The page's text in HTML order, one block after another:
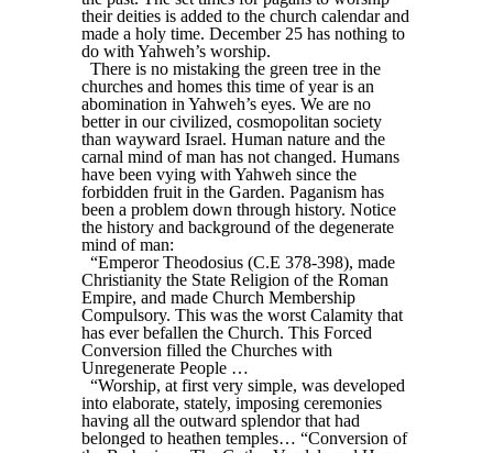
their deities is added to the church calendar and
made a holy time. December 25 has nothing to
do with Yahweh’s worship.
There is no mistaking the green tree in the
churches and homes this time of year is an
abomination in Yahweh’s eyes. We are no
better in our civilized, cosmopolitan society
than wayward Israel. Human nature and the
carnal mind of man has not changed. Humans
have been vying with Yahweh since the
forbidden fruit in the Garden. Paganism has
been a problem down through history. Notice
the history and background of the degenerate
mind of man:
“Emperor Theodosius (C.E 378-398), made
Christianity the State Religion of the Roman
Empire, and made Church Membership
Compulsory. This was the worst Calamity that
has ever befallen the Church. This Forced
Conversion filled the Churches with
Unregenerate People …
“Worship, at first very simple, was developed
into elaborate, stately, imposing ceremonies
having all the outward splendor that had
belonged to heathen temples… “Conversion of